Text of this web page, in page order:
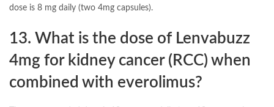
dose is 8 mg daily (two 4mg capsules).
13. What is the dose of Lenvabuzz
4mg for kidney cancer (RCC) when
combined with everolimus?